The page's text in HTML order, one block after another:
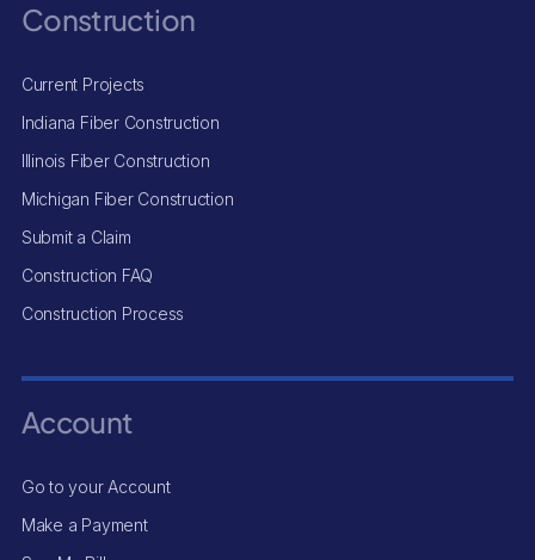
Construction
Current Projects
Indiana Fiber Construction
Illinois Fiber Construction
Michigan Fiber Construction
Submit a Claim
Construction FAQ
Construction Process
Account
Go to your Account
Make a Payment